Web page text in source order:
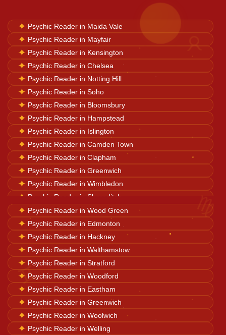
Vastu Consultation
Career Solutions
Business Growth
Family Problems
Court Case Help
Palm Reader
Psychic Reader
Horoscope Reading
♉
♊
♍
✦ Psychic Reader in Maida Vale
✦ Psychic Reader in Mayfair
✦ Psychic Reader in Kensington
✦ Psychic Reader in Chelsea
✦ Psychic Reader in Notting Hill
✦ Psychic Reader in Soho
✦ Psychic Reader in Bloomsbury
✦ Psychic Reader in Hampstead
✦ Psychic Reader in Islington
✦ Psychic Reader in Camden Town
✦ Psychic Reader in Clapham
✦ Psychic Reader in Greenwich
✦ Psychic Reader in Wimbledon
✦ Psychic Reader in Shoreditch
✦ Psychic Reader in Hackney
✦ Psychic Reader in Canary Wharf
✦ Psychic Reader in Richmond upon Thames
✦ Psychic Reader in Wandsworth
✦ Psychic Reader in Southwark
✦ Psychic Reader in Highgate
✦ Psychic Reader in Wood Green
✦ Psychic Reader in Edmonton
✦ Psychic Reader in Hackney
✦ Psychic Reader in Walthamstow
✦ Psychic Reader in Stratford
✦ Psychic Reader in Woodford
✦ Psychic Reader in Eastham
✦ Psychic Reader in Greenwich
✦ Psychic Reader in Woolwich
✦ Psychic Reader in Welling